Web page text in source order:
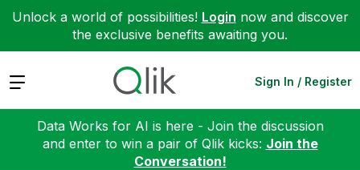
Unlock a world of possibilities! Login now and discover
the exclusive benefits awaiting you.
Expand Sign In / Register
Data Works for AI is here - Join the discussion
and enter to win a pair of Qlik kicks: Join the
Conversation!